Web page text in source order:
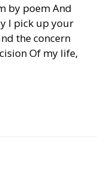
by poem And
I pick up your
the concern
Of my life,